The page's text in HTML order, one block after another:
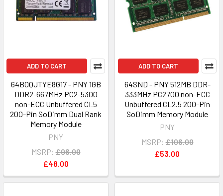
ADD TO CART
64B0QJTYE8G17 - PNY 1GB
DDR2-667MHz PC2-5300
non-ECC Unbuffered CL5
200-Pin SoDimm Dual Rank
Memory Module
PNY
MSRP: £96.00
£48.00
ADD TO CART
64SND - PNY 512MB DDR-
333MHz PC2700 non-ECC
Unbuffered CL2.5 200-Pin
SoDimm Memory Module
PNY
MSRP: £106.00
£53.00